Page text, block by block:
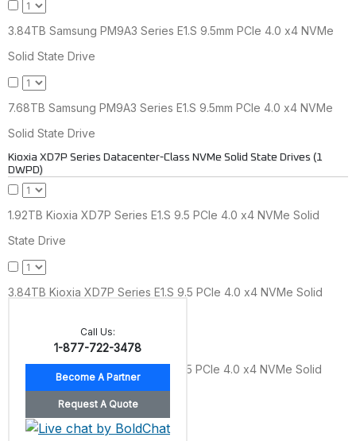
3.84TB Samsung PM9A3 Series E1.S 9.5mm PCIe 4.0 x4 NVMe
Solid State Drive
7.68TB Samsung PM9A3 Series E1.S 9.5mm PCIe 4.0 x4 NVMe
Solid State Drive
Kioxia XD7P Series Datacenter-Class NVMe Solid State Drives (1
DWPD)
1.92TB Kioxia XD7P Series E1.S 9.5 PCIe 4.0 x4 NVMe Solid
State Drive
3.84TB Kioxia XD7P Series E1.S 9.5 PCIe 4.0 x4 NVMe Solid
7.68TB Kioxia XD7P Series E1.S 9.5 PCIe 4.0 x4 NVMe Solid
State Drive
Call Us:
1-877-722-3478